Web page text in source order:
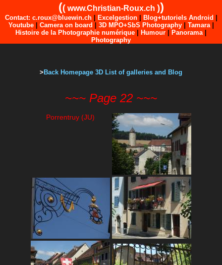
(( www.Christian-Roux.ch ))
Contact: c.roux@bluewin.ch| Excelgestion| Blog+tutoriels Android
Youtube| Camera on board 3D MPO+SbS Photography| Tamara|
Histoire de la Photographie numérique
Humour Panorama|
Photography
> Back Homepage 3D List of galleries and Blog
~~~ Page 22 ~~~
Porrentruy (JU)